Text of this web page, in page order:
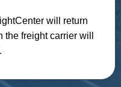
will return
freight carrier will